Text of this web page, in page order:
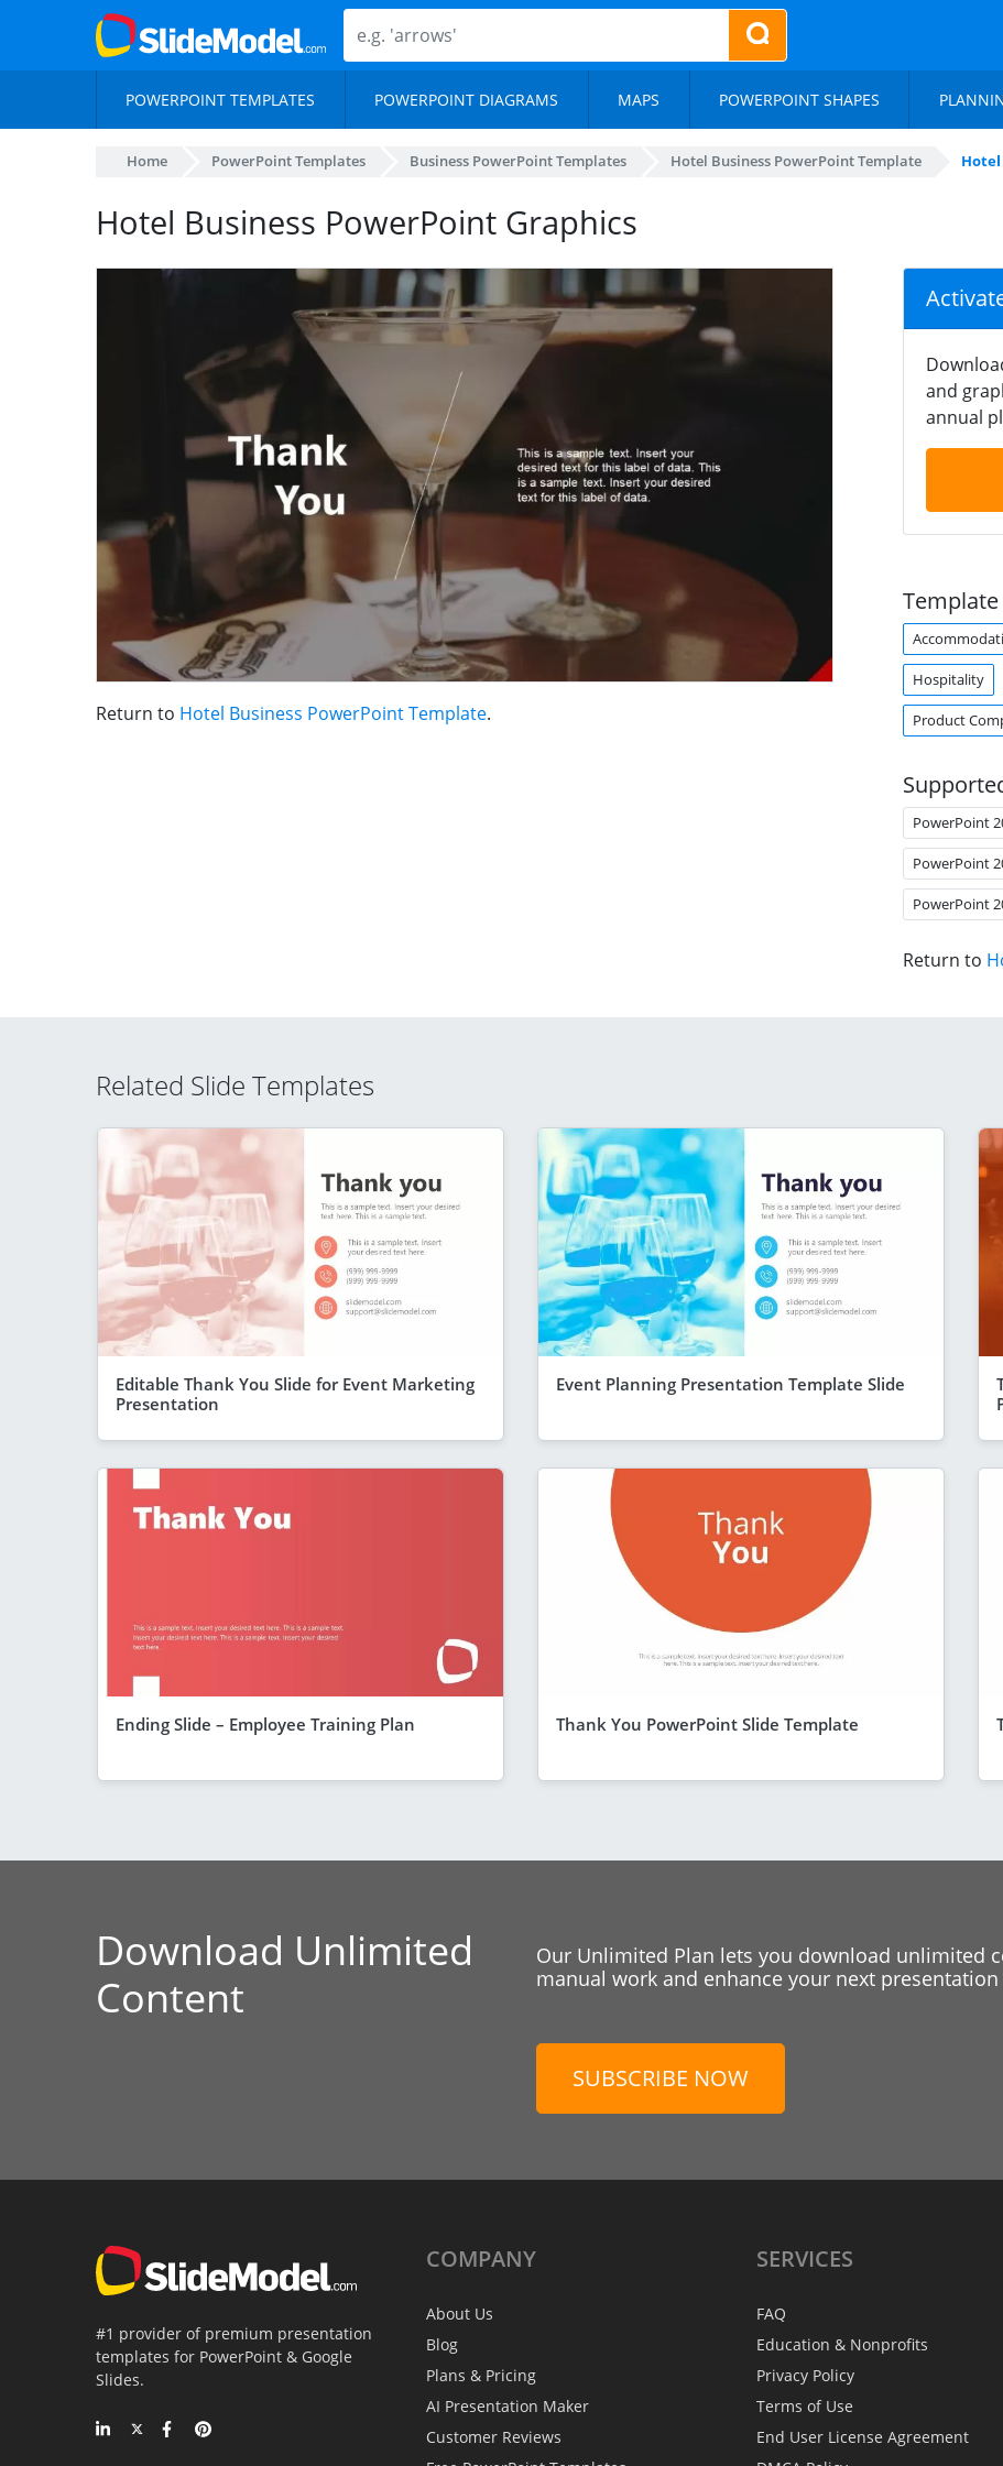
POWERPOINT TEMPLATES POWERPOINT DIAGRAMS MAPS POWERPOINT SHAPES
Home PowerPoint Templates Business PowerPoint Templates Hotel Business PowerPoint Template Hotel
Hotel Business PowerPoint Graphics
Return to Hotel Business PowerPoint Template.
and
annual
Template
Hospitality
Product
PowerPoint
PowerPoint
PowerPoint
Return to
Related Slide Templates
Editable Thank You Slide for Event Marketing
Presentation
Event Planning Presentation Template Slide
Ending Slide – Employee Training Plan Thank You PowerPoint Slide Template
Download Unlimited
Content
Our Unlimited Plan lets you download unlimited
manual work and enhance your next
SUBSCRIBE NOW
#1 provider of premium presentation
templates for PowerPoint & Google
Slides.
COMPANY
About Us
Blog
Plans & Pricing
AI Presentation Maker
Customer Reviews
SERVICES
FAQ
Education & Nonprofits
Privacy Policy
Terms of Use
End User License Agreement